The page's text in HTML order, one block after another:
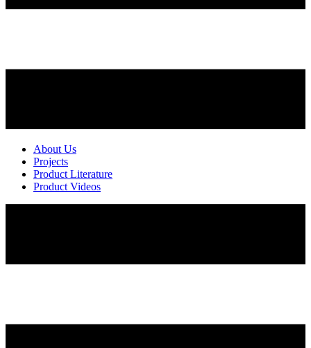
About Us
Projects
Product Literature
Product Videos